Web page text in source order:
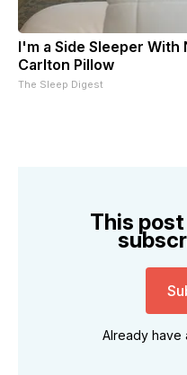
I'm a Side Sleeper With
Carlton Pillow
The Sleep Digest
This
Already have